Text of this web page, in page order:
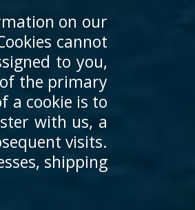
on our
cannot
to you,
the primary
a cookie is to
with us, a
visits.
shipping